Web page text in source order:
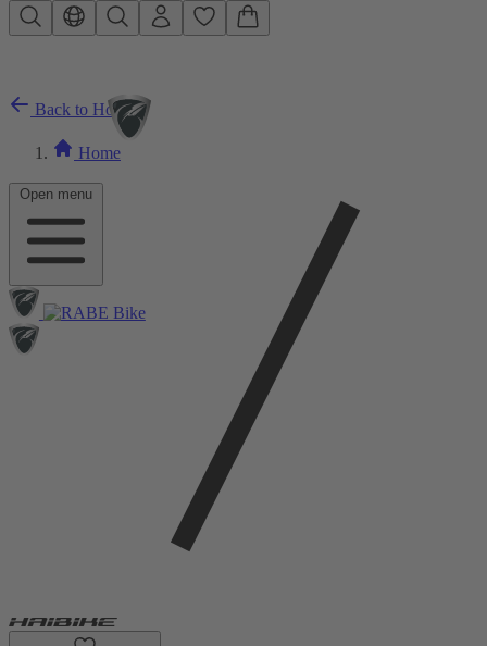
Skip to main content
Open menu
Back to Home
Home